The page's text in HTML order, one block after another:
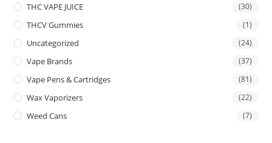
THC VAPE JUICE (30)
THCV Gummies (1)
Uncategorized (24)
Vape Brands (37)
Vape Pens & Cartridges (81)
Wax Vaporizers (22)
Weed Cans (7)